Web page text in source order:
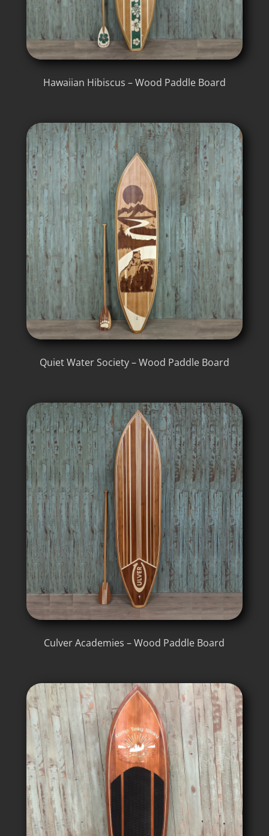
Hawaiian Hibiscus – Wood Paddle Board
Quiet Water Society – Wood Paddle Board
Culver Academies – Wood Paddle Board